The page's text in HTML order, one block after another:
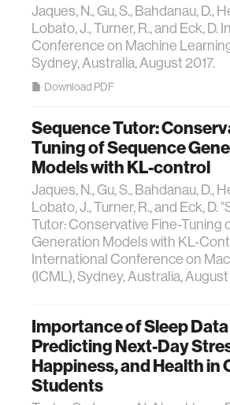
Jaques, N., Gu, S., Bahdanau, D.,
Lobato, J., Turner, R., and Eck, D.
Conference on Machine
Sydney, Australia, August 2017.
Download PDF
Sequence Tutor:
Tuning of Sequence
Models with KL-control
Jaques, N., Gu, S., Bahdanau, D.,
Lobato, J., Turner, R., and Eck, D.
Tutor: Conservative Fine-Tuning
Generation Models with KL-
International Conference on
(ICML), Sydney, Australia,
Importance of Sleep
Predicting Next-Day
Happiness, and Health in
Students